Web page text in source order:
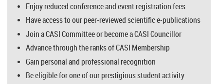
Enjoy reduced conference and event registration fees
Have access to our peer-reviewed scientific e-publications
Join a CASI Committee or become a CASI Councillor
Advance through the ranks of CASI Membership
Gain personal and professional recognition
Be eligible for one of our prestigious student activity